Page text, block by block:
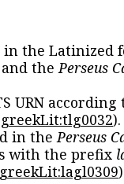
in the Latinized
and thePerseus
URN according
in thePerseus
with the prefix